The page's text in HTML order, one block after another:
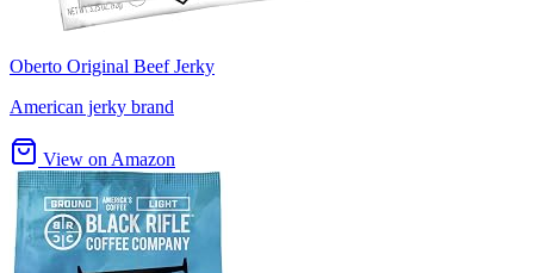
Oberto Original Beef Jerky
American jerky brand
View on Amazon